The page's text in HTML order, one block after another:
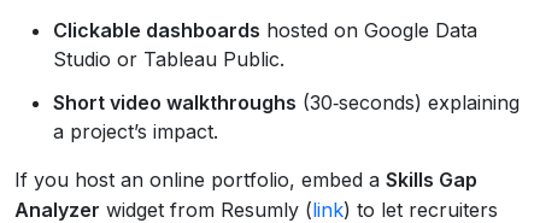
Clickable dashboards hosted on Google Data
Studio or Tableau Public.
Short video walkthroughs (30‑seconds) explaining
a project’s impact.
If you host an online portfolio, embed a Skills Gap
Analyzer widget from Resumly (link) to let recruiters